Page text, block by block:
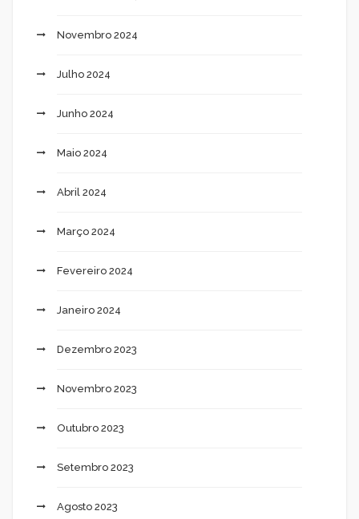
Novembro 2024
Julho 2024
Junho 2024
Maio 2024
Abril 2024
Março 2024
Fevereiro 2024
Janeiro 2024
Dezembro 2023
Novembro 2023
Outubro 2023
Setembro 2023
Agosto 2023